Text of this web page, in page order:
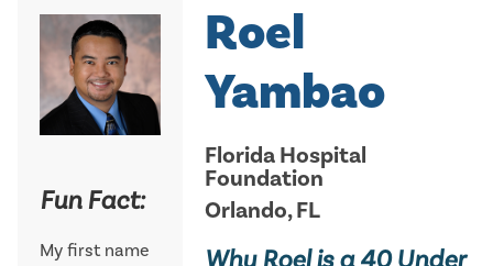
Roel
Yambao
Florida Hospital
Foundation
Orlando, FL
Fun Fact:
My first name